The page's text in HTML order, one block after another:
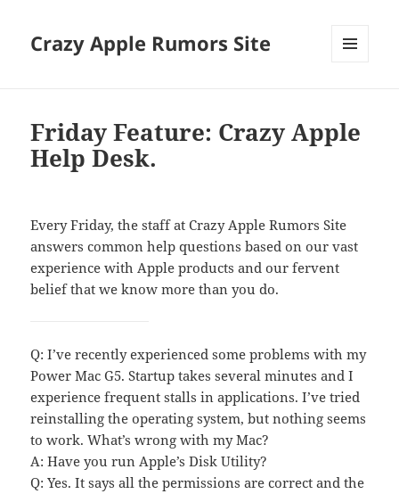
Crazy Apple Rumors Site
Friday Feature: Crazy Apple
Help Desk.
Every Friday, the staff at Crazy Apple Rumors Site
answers common help questions based on our vast
experience with Apple products and our fervent
belief that we know more than you do.
Q: I’ve recently experienced some problems with my
Power Mac G5. Startup takes several minutes and I
experience frequent stalls in applications. I’ve tried
reinstalling the operating system, but nothing seems
to work. What’s wrong with my Mac?
A: Have you run Apple’s Disk Utility?
Q: Yes. It says all the permissions are correct and the